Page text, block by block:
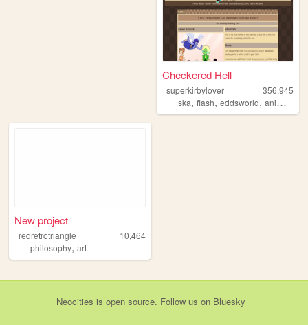
Checkered Hell
superkirbylover
356,945
ska,flash,eddsworld,animation
New project
redretrotriangle
10,464
philosophy, art
Neocities is open source. Follow us on Bluesky